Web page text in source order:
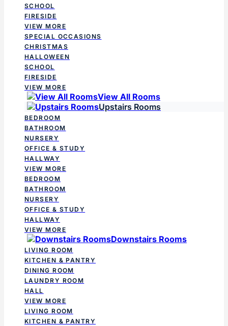
SCHOOL
FIRESIDE
VIEW MORE
SPECIAL OCCASIONS
CHRISTMAS
HALLOWEEN
SCHOOL
FIRESIDE
VIEW MORE
View All Rooms
Upstairs Rooms
BEDROOM
BATHROOM
NURSERY
OFFICE & STUDY
HALLWAY
VIEW MORE
BEDROOM
BATHROOM
NURSERY
OFFICE & STUDY
HALLWAY
VIEW MORE
Downstairs Rooms
LIVING ROOM
KITCHEN & PANTRY
DINING ROOM
LAUNDRY ROOM
HALL
VIEW MORE
LIVING ROOM
KITCHEN & PANTRY